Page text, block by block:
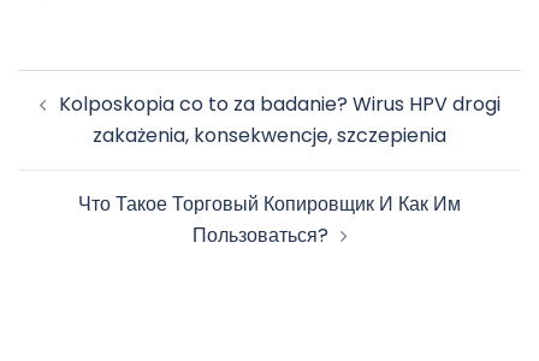
Navegación
de
entradas
Kolposkopia co to za badanie? Wirus HPV drogi
zakażenia, konsekwencje, szczepienia
Что Такое Торговый Копировщик И Как Им
Пользоваться?